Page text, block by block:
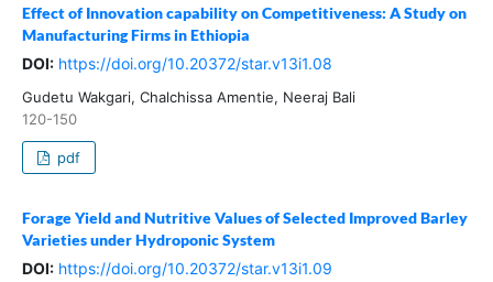
Effect of Innovation capability on Competitiveness: A Study on
Manufacturing Firms in Ethiopia
DOI: https://doi.org/10.20372/star.v13i1.08
Gudetu Wakgari, Chalchissa Amentie, Neeraj Bali
120-150
pdf
Forage Yield and Nutritive Values of Selected Improved Barley
Varieties under Hydroponic System
DOI: https://doi.org/10.20372/star.v13i1.09